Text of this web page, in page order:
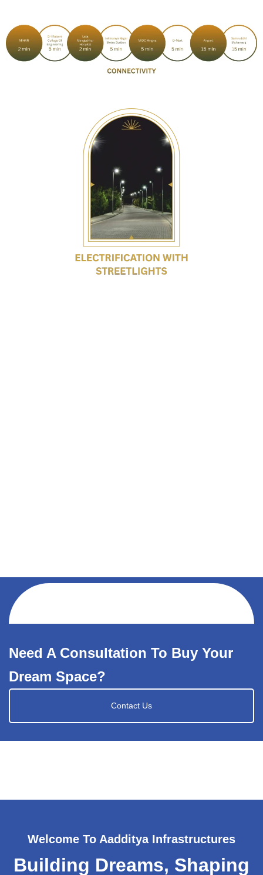
Need A Consultation To Buy Your
Dream Space?
Contact Us
Welcome To Aadditya Infrastructures
Building Dreams, Shaping